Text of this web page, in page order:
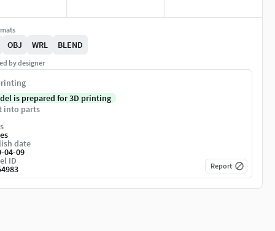
OBJ WRL BLEND
by designer
is prepared for 3D printing
into parts
date
04-09
ID Report